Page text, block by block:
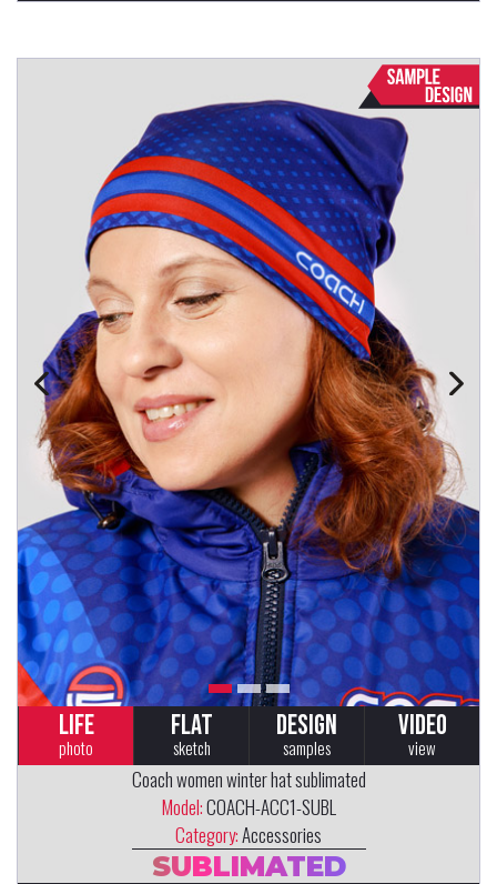
LIFE
photo
FLAT
sketch
DESIGN
samples
VIDEO
view
Coach women winter hat sublimated
Model:COACH-ACC1-SUBL
Category:Accessories
SUBLIMATED